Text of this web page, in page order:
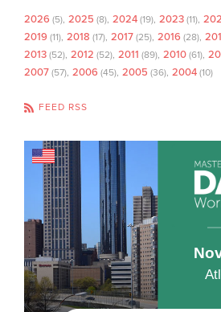
2026 (5) 2025 (8) 2024 (19) 2023 (11)
2019 (11) 2018 (17) 2017 (25) 2016 (28)
2013 (52) 2012 (52) 2011 (89) 2010 (61)
2007 (57) 2006 (45) 2005 (36) 2004 (10)
FEED RSS